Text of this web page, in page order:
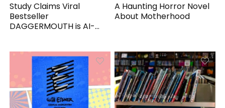
Study Claims Viral
Bestseller
DAGGERMOUTH is AI-
A Haunting Horror Novel
About Motherhood